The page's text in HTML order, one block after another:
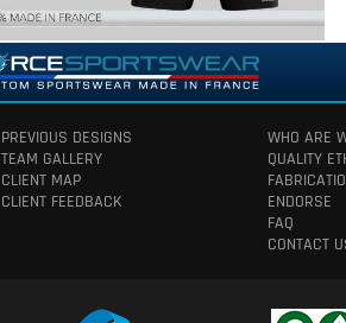
PREVIOUS DESIGNS
TEAM GALLERY
CLIENT MAP
CLIENT FEEDBACK
WHO ARE
QUALITY
ENDORSE
FAQ
CONTACT